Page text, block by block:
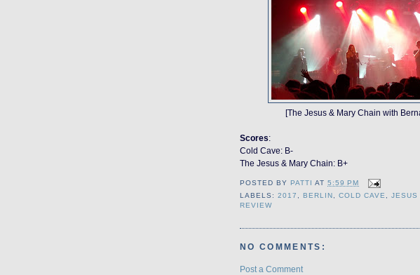
[The Jesus & Mary Chain with
Scores:
Cold Cave: B-
The Jesus & Mary Chain: B+
POSTED BYPATTI AT5:59 PM
LABELS:2017 ,BERLIN ,COLD CAVE ,JESUS
REVIEW
NO COMMENTS:
Post a Comment